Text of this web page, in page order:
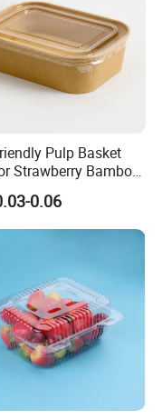
Pulp Basket
Strawberry Bamboo
Fruit Box
0.06